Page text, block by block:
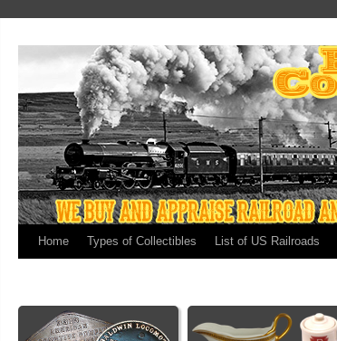
Home Types of Collectibles List of US Railroads